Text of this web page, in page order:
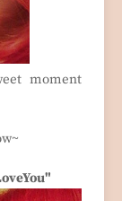
moment